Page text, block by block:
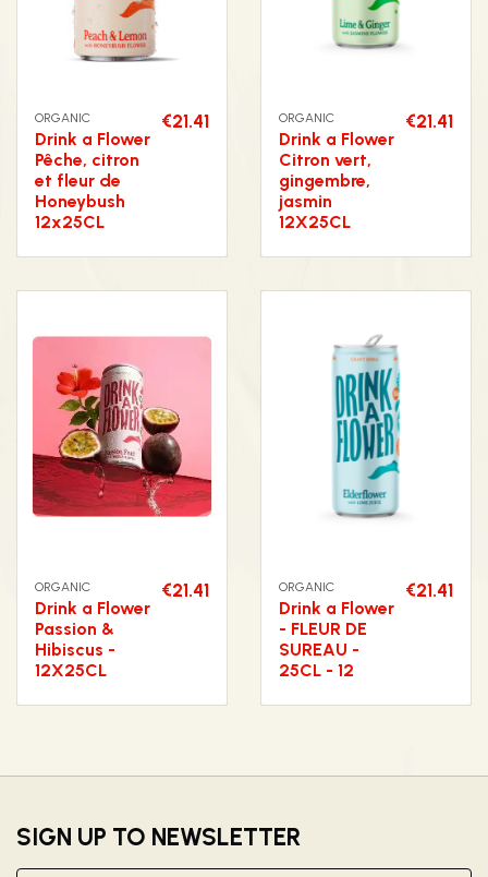
ORGANIC
Drink a Flower
Pêche, citron
et fleur de
Honeybush
12x25CL
€21.41 ORGANIC
Drink a Flower
Citron vert,
gingembre,
jasmin
12X25CL
€21.41
ORGANIC
Drink a Flower
Passion &
Hibiscus -
12X25CL
€21.41 ORGANIC
Drink a Flower
- FLEUR DE
SUREAU -
25CL - 12
€21.41
SIGN UP TO NEWSLETTER